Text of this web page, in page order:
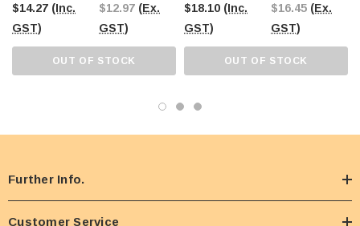
$14.27 (Inc.
GST)
$12.97 (Ex.
GST)
OUT OF STOCK
$18.10 (Inc.
GST)
$16.45 (Ex.
GST)
OUT OF STOCK
Further Info.
Customer Service